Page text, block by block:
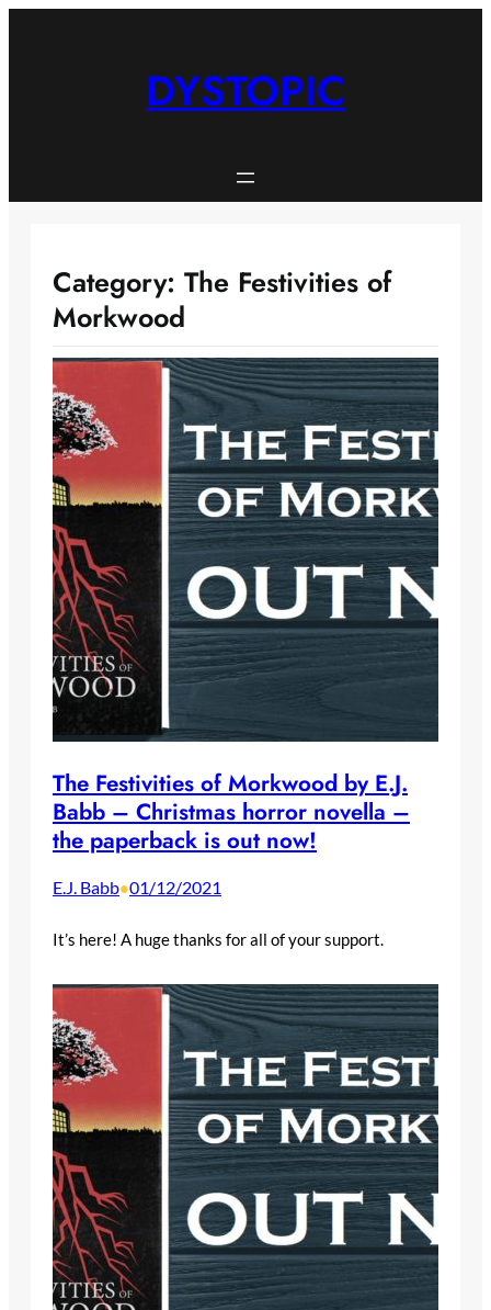
DYSTOPIC
Category: The Festivities of
Morkwood
The Festivities of Morkwood by E.J.
Babb – Christmas horror novella –
the paperback is out now!
E.J. Babb•01/12/2021
It’s here! A huge thanks for all of your support.